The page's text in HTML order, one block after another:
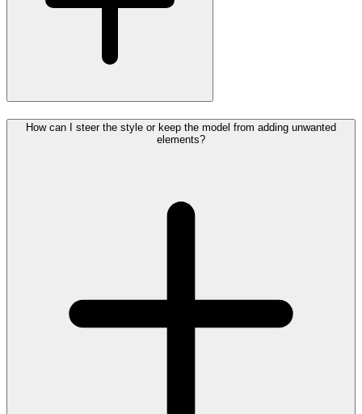
How can I steer the style or keep the model from adding unwanted
elements?